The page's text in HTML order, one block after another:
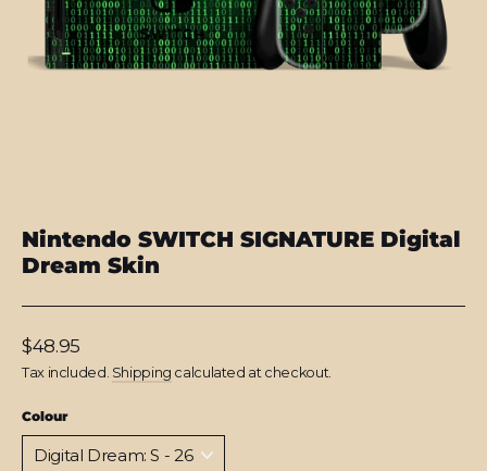
Nintendo SWITCH SIGNATURE Digital
Dream Skin
Regular
price
$48.95
Tax included. Shipping calculated at checkout.
Colour